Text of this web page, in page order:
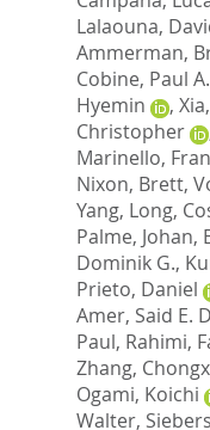
Lalaouna,
Ammerman,
Cobine, Paul A.
Hyemin
,
Christopher
Marinello,
Nixon, Brett,
Yang, Long,
Palme, Johan,
Dominik G.,
Prieto, Daniel
Amer, Said E.
Paul, Rahimi,
Zhang,
Ogami, Koichi
Walter,